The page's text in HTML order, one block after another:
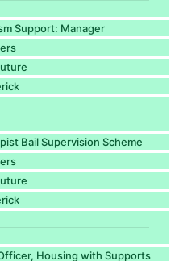
Support: Manager
Bail Supervision Scheme
Housing with Supports